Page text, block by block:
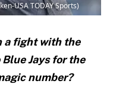
USA TODAY Sports)
a fight with the
Jays for the
number?